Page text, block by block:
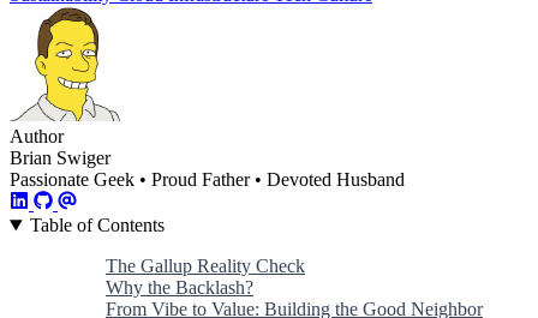
Author
Brian Swiger
Passionate Geek • Proud Father • Devoted Husband
Table of Contents
The Gallup Reality Check
Why the Backlash?
From Vibe to Value: Building the Good Neighbor